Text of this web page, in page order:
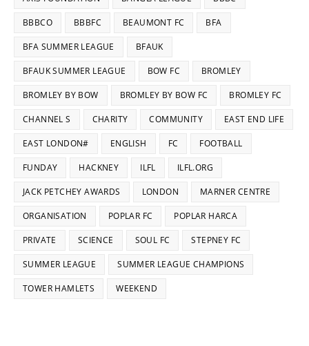
BBBCO BBBFC BEAUMONT FC BFA
BFA SUMMER LEAGUE BFAUK
BFAUK SUMMER LEAGUE BOW FC BROMLEY
BROMLEY BY BOW BROMLEY BY BOW FC BROMLEY FC
CHANNEL S CHARITY COMMUNITY EAST END LIFE
EAST LONDON# ENGLISH FC FOOTBALL
FUNDAY HACKNEY ILFL ILFL.ORG
JACK PETCHEY AWARDS LONDON MARNER CENTRE
ORGANISATION POPLAR FC POPLAR HARCA
PRIVATE SCIENCE SOUL FC STEPNEY FC
SUMMER LEAGUE SUMMER LEAGUE CHAMPIONS
TOWER HAMLETS WEEKEND